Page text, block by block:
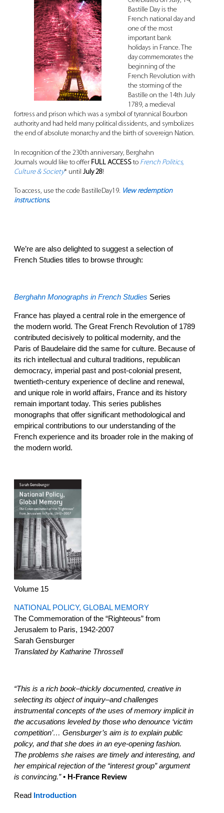
Bastille Day is the
French national day and
one of the most
important bank
holidays in France. The
day commemorates the
beginning of the
French Revolution with
the storming of the
Bastille on the 14th July
1789, a medieval
fortress and prison which was a symbol of tyrannical Bourbon
authority and had held many political dissidents, and symbolizes
the end of absolute monarchy and the birth of sovereign Nation.
In recognition of the 230th anniversary, Berghahn
Journals would like to offer FULL ACCESS to French Politics,
Culture & Society* until July 28!
To access, use the code BastilleDay19. View redemption
instructions.
We’re are also delighted to suggest a selection of
French Studies titles to browse through:
Berghahn Monographs in French Studies Series
France has played a central role in the emergence of
the modern world. The Great French Revolution of 1789
contributed decisively to political modernity, and the
Paris of Baudelaire did the same for culture. Because of
its rich intellectual and cultural traditions, republican
democracy, imperial past and post-colonial present,
twentieth-century experience of decline and renewal,
and unique role in world affairs, France and its history
remain important today. This series publishes
monographs that offer significant methodological and
empirical contributions to our understanding of the
French experience and its broader role in the making of
the modern world.
Volume 15
NATIONAL POLICY, GLOBAL MEMORY
The Commemoration of the “Righteous” from
Jerusalem to Paris, 1942-2007
Sarah Gensburger
Translated by Katharine Throssell
“This is a rich book–thickly documented, creative in
selecting its object of inquiry–and challenges
instrumental concepts of the uses of memory implicit in
the accusations leveled by those who denounce ‘victim
competition’… Gensburger’s aim is to explain public
policy, and that she does in an eye-opening fashion.
The problems she raises are timely and interesting, and
her empirical rejection of the “interest group” argument
is convincing.”• H-France Review
Read Introduction